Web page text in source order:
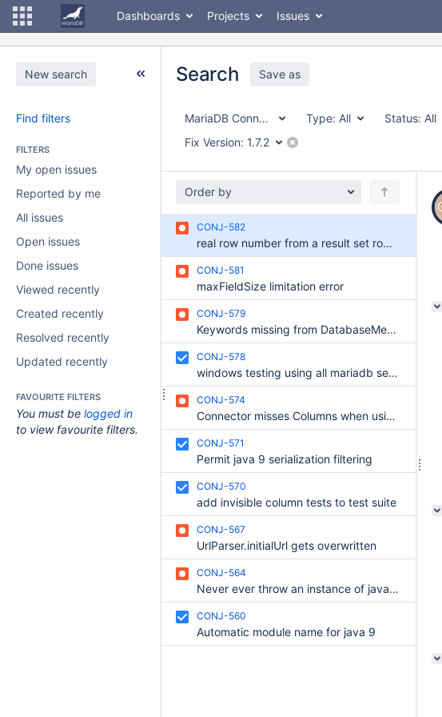
Dashboards Projects Issues
New search
Find filters
FILTERS
My open issues
Reported by me
All issues
Open issues
Done issues
Viewed recently
Created recently
Resolved recently
Updated recently
FAVOURITE FILTERS
You must be logged in
to view favourite filters.
Search Save as
MariaDB Connector/J Type: All Status: All
Fix Version: 1.7.2
Order by
CONJ-582
real row number from a result set row() in case of streaming
CONJ-581
maxFieldSize limitation error
CONJ-579
Keywords missing from DatabaseMetaData.getSQLKeywords()
CONJ-578
windows testing using all mariadb server
CONJ-574
Connector misses Columns when using a turkish locale
CONJ-571
Permit java 9 serialization filtering
CONJ-570
add invisible column tests to test suite
CONJ-567
UrlParser.initialUrl gets overwritten
CONJ-564
Never ever throw an instance of java.lang.Error
CONJ-560
Automatic module name for java 9